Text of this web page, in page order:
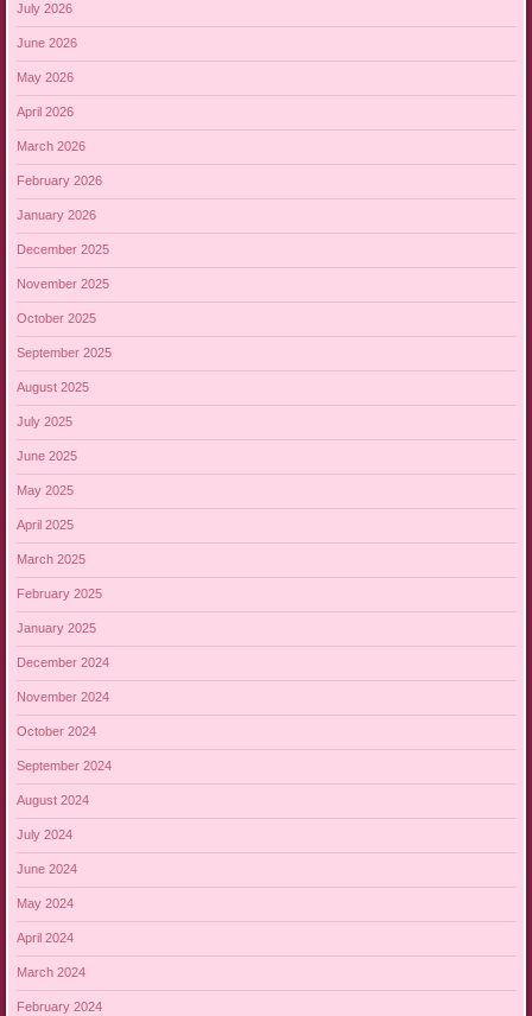
July 2026
June 2026
May 2026
April 2026
March 2026
February 2026
January 2026
December 2025
November 2025
October 2025
September 2025
August 2025
July 2025
June 2025
May 2025
April 2025
March 2025
February 2025
January 2025
December 2024
November 2024
October 2024
September 2024
August 2024
July 2024
June 2024
May 2024
April 2024
March 2024
February 2024